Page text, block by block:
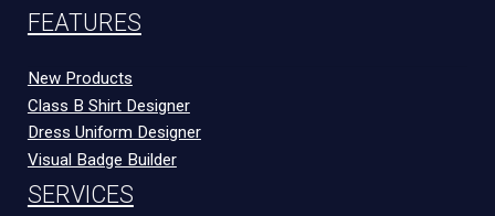
FEATURES
New Products
Class B Shirt Designer
Dress Uniform Designer
Visual Badge Builder
SERVICES